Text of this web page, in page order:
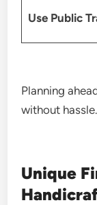
Use Public
Planning
without hassle.
Unique